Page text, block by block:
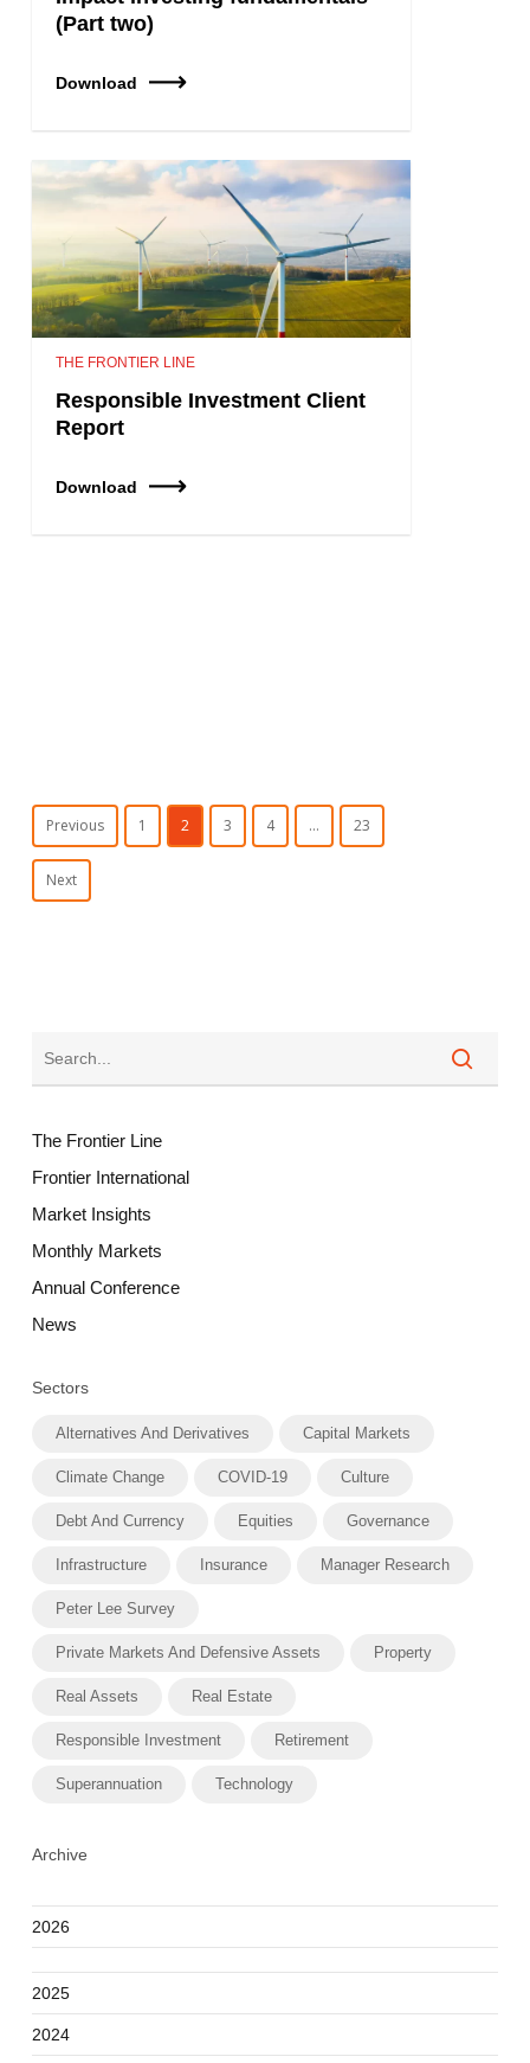
(Part two)
Download
THE FRONTIER LINE
Responsible Investment Client
Report
Download
Previous 1 2 3 4 … 23
Next
The Frontier Line
Frontier International
Market Insights
Monthly Markets
Annual Conference
News
Sectors
Alternatives And Derivatives Capital Markets
Climate Change COVID-19 Culture
Debt And Currency Equities Governance
Infrastructure Insurance Manager Research
Peter Lee Survey
Private Markets And Defensive Assets Property
Real Assets Real Estate
Responsible Investment Retirement
Superannuation Technology
Archive
2026
2025
2024